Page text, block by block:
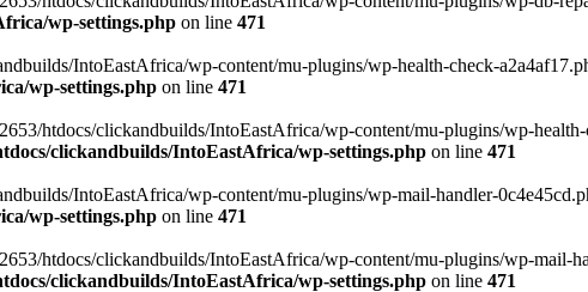
wp-settings.php on line 471
IntoEastAfrica/wp-content/mu-plugins/wp-health-check-
wp-settings.php on line 471
htdocs/clickandbuilds/IntoEastAfrica/wp-content/mu-plugins/wp-
clickandbuilds/IntoEastAfrica/wp-settings.php on line 471
IntoEastAfrica/wp-content/mu-plugins/wp-mail-handler-
wp-settings.php on line 471
htdocs/clickandbuilds/IntoEastAfrica/wp-content/mu-plugins/wp-mail-
clickandbuilds/IntoEastAfrica/wp-settings.php on line 471